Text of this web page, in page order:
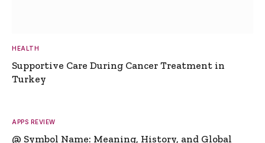
HEALTH
Supportive Care During Cancer Treatment in
Turkey
APPS REVIEW
@ Symbol Name: Meaning, History, and Global